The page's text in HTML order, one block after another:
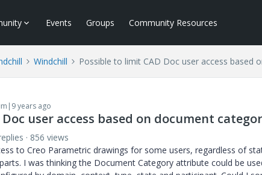
Events Groups Community Resources
Windchill Possible to limit CAD Doc user access based
years ago
user access based on document
856 views
to Creo Parametric drawings for some users, regardless of
I was thinking the Document Category attribute could be